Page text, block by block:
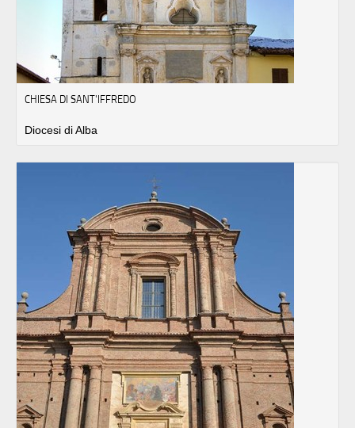
CHIESA DI SANT'IFFREDO
Diocesi di Alba